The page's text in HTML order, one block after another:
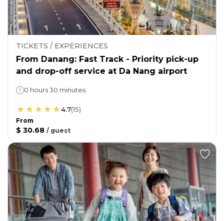
TICKETS / EXPERIENCES
From Danang: Fast Track - Priority pick-up
and drop-off service at Da Nang airport
0 hours 30 minutes
4.7(15)
From
$ 30.68 / guest